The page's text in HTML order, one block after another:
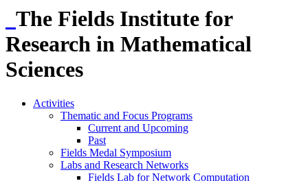
The Fields Institute for
Research in Mathematical
Sciences
Activities
Thematic and Focus Programs
Current and Upcoming
Past
Fields Medal Symposium
Labs and Research Networks
Fields Lab for Network Computation